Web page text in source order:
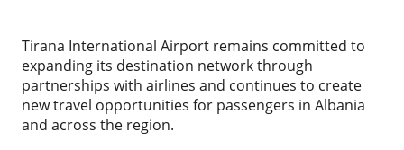
Tirana International Airport remains committed to
expanding its destination network through
partnerships with airlines and continues to create
new travel opportunities for passengers in Albania
and across the region.